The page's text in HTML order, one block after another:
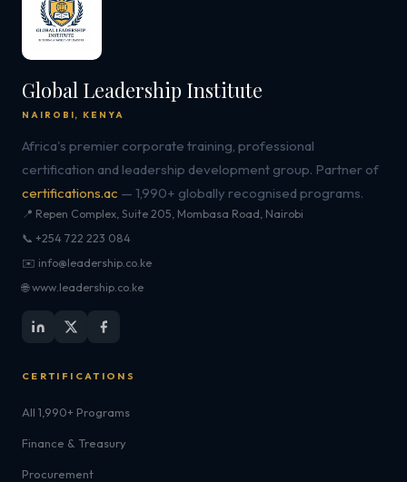
Global Leadership Institute
NAIROBI, KENYA
Africa's premier corporate training, professional
certification and leadership development group. Partner of
certifications.ac — 1,990+ globally recognised programs.
📍 Repen Complex, Suite 205, Mombasa Road, Nairobi
📞 +254 722 223 084
✉️ info@leadership.co.ke
🌐 www.leadership.co.ke
CERTIFICATIONS
All 1,990+ Programs
Finance & Treasury
Procurement